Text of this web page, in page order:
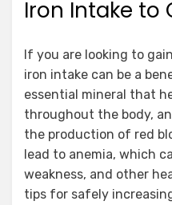
Iron Intake to
If you are looking to
iron intake can be a
essential mineral that
throughout the body,
the production of red
lead to anemia, which
weakness, and other
tips for safely